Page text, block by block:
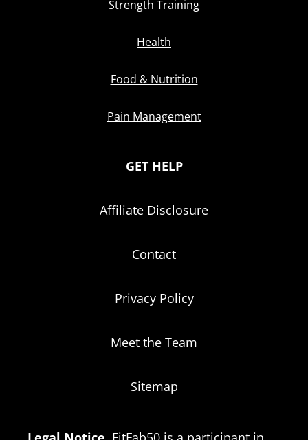
Strength Training
Health
Food & Nutrition
Pain Management
GET HELP
Affiliate Disclosure
Contact
Privacy Policy
Meet the Team
Sitemap